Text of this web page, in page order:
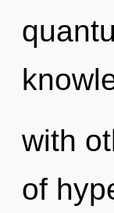
with
of